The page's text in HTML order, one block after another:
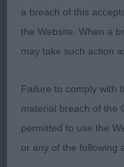
3rd: Black &
OD (8 Entries) Abs: 3
A tough class to
1st: Gray’s
honest,
a breach of this
the Website. When a
may take such action
Failure to comply with
material breach of the
permitted to use the
or any of the following